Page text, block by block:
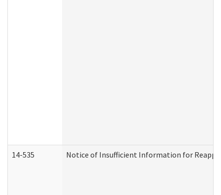
14-535 Notice of Insufficient Information for